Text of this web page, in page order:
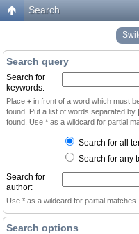
Search
Search query
Search for
keywords:
Place + in front of a word which must
found. Put a list of words separated by |
found. Use * as a wildcard for partial
Search for all
Search for any
Search for
author:
Use * as a wildcard for partial matches.
Search options